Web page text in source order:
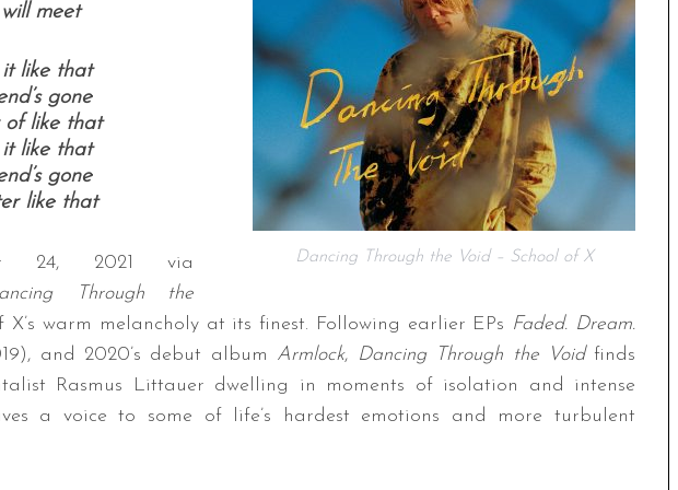
Dancing Through the Void – School of X
meet
like that
gone
of like that
like that
gone
like that
24, 2021 via
Through the
X’s warm melancholy at its finest. Following earlier EPs Faded. Dream.
and 2020’s debut album Armlock, Dancing Through the Void finds
Rasmus Littauer dwelling in moments of isolation and intense
a voice to some of life’s hardest emotions and more turbulent